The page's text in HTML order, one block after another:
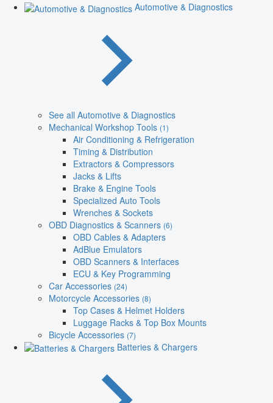
Automotive & Diagnostics
See all Automotive & Diagnostics
Mechanical Workshop Tools (1)
Air Conditioning & Refrigeration
Timing & Distribution
Extractors & Compressors
Jacks & Lifts
Brake & Engine Tools
Specialized Auto Tools
Wrenches & Sockets
OBD Diagnostics & Scanners (6)
OBD Cables & Adapters
AdBlue Emulators
OBD Scanners & Interfaces
ECU & Key Programming
Car Accessories (24)
Motorcycle Accessories (8)
Top Cases & Helmet Holders
Luggage Racks & Top Box Mounts
Bicycle Accessories (7)
Batteries & Chargers